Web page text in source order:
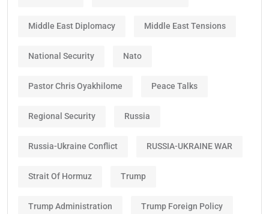
Middle East Diplomacy Middle East Tensions
National Security Nato
Pastor Chris Oyakhilome Peace Talks
Regional Security Russia
Russia-Ukraine Conflict RUSSIA-UKRAINE WAR
Strait Of Hormuz Trump
Trump Administration Trump Foreign Policy